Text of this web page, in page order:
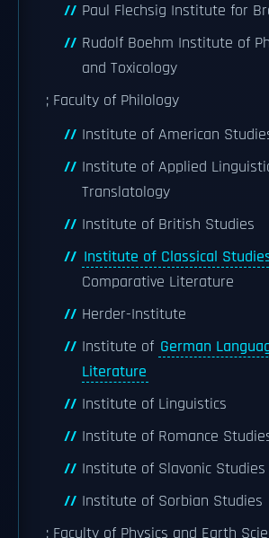
Paul Flechsig Institute for
Rudolf Boehm Institute of
and Toxicology
; Faculty of Philology
Institute of American
Institute of Applied
Translatology
Institute of British Studies
Institute of Classical
Comparative Literature
Herder-Institute
Institute of German
Literature
Institute of Linguistics
Institute of Romance
Institute of Slavonic Studies
Institute of Sorbian Studies
; Faculty of Physics and Earth